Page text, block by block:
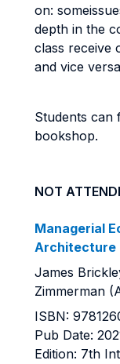
on:
depth in the
class receive
and vice
Students can
bookshop.
NOT
Managerial
James
Zimmerman
ISBN:
Pub Date:
Edition: 7th